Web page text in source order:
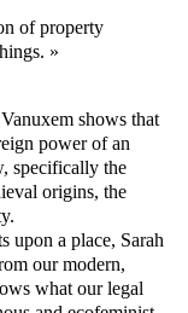
of property
shows that
power of an
specifically the
origins, the
upon a place, Sarah
our modern,
what our legal